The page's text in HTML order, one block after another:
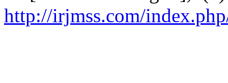
http://irjmss.com/